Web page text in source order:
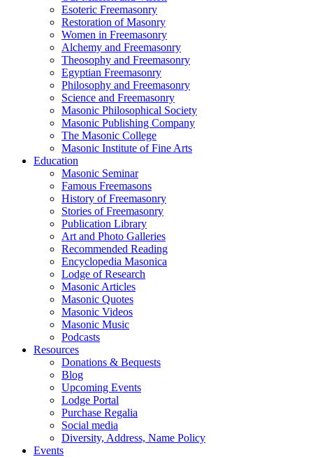
Esoteric Freemasonry
Restoration of Masonry
Women in Freemasonry
Alchemy and Freemasonry
Theosophy and Freemasonry
Egyptian Freemasonry
Philosophy and Freemasonry
Science and Freemasonry
Masonic Philosophical Society
Masonic Publishing Company
The Masonic College
Masonic Institute of Fine Arts
Education
Masonic Seminar
Famous Freemasons
History of Freemasonry
Stories of Freemasonry
Publication Library
Art and Photo Galleries
Recommended Reading
Encyclopedia Masonica
Lodge of Research
Masonic Articles
Masonic Quotes
Masonic Videos
Masonic Music
Podcasts
Resources
Donations & Bequests
Blog
Upcoming Events
Lodge Portal
Purchase Regalia
Social media
Diversity, Address, Name Policy
Events